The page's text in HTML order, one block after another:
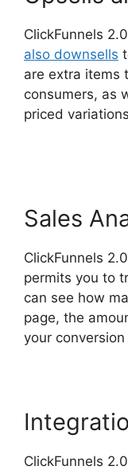
ClickFunnels
also downsells
are extra items
consumers, as
priced
Sales
ClickFunnels
permits you to
can see how
page, the
your
ClickFunnels